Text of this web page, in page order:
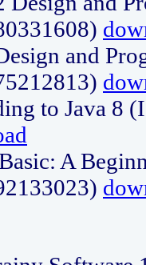
and
to Java 8
A